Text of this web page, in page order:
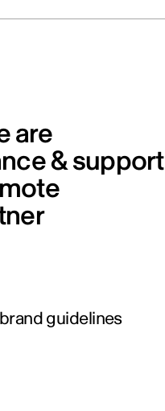
are
& support
guidelines